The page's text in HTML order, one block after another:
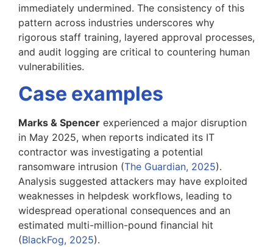
immediately undermined. The consistency of this
pattern across industries underscores why
rigorous staff training, layered approval processes,
and audit logging are critical to countering human
vulnerabilities.
Case examples
Marks & Spencer experienced a major disruption
in May 2025, when reports indicated its IT
contractor was investigating a potential
ransomware intrusion (The Guardian, 2025).
Analysis suggested attackers may have exploited
weaknesses in helpdesk workflows, leading to
widespread operational consequences and an
estimated multi-million-pound financial hit
(BlackFog, 2025).